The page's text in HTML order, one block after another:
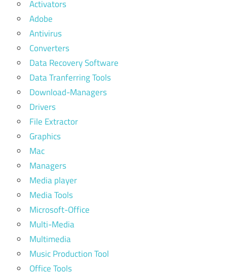
Activators
Adobe
Antivirus
Converters
Data Recovery Software
Data Tranferring Tools
Download-Managers
Drivers
File Extractor
Graphics
Mac
Managers
Media player
Media Tools
Microsoft-Office
Multi-Media
Multimedia
Music Production Tool
Office Tools